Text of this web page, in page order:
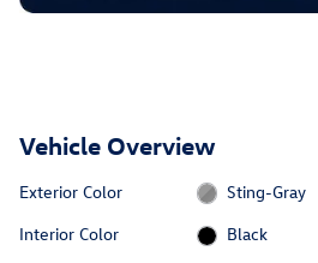
Vehicle Overview
Exterior Color
Sting-Gray
Interior Color
Black